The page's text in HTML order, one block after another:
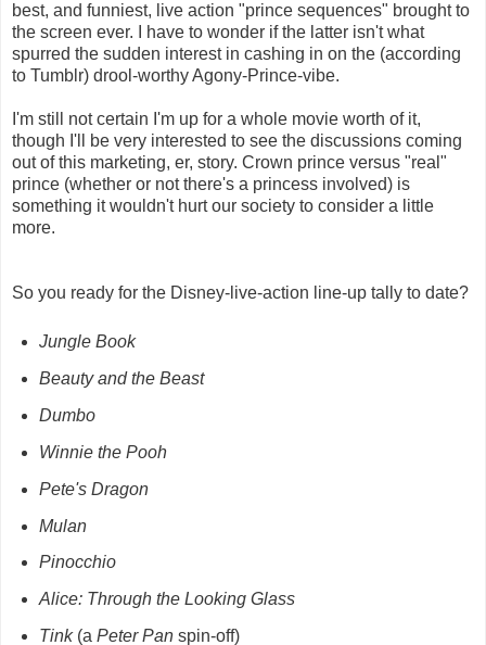
best, and funniest, live action "prince sequences" brought to
the screen ever. I have to wonder if the latter isn't what
spurred the sudden interest in cashing in on the (according
to Tumblr) drool-worthy Agony-Prince-vibe.
I'm still not certain I'm up for a whole movie worth of it,
though I'll be very interested to see the discussions coming
out of this marketing, er, story. Crown prince versus "real"
prince (whether or not there's a princess involved) is
something it wouldn't hurt our society to consider a little
more.
So you ready for the Disney-live-action line-up tally to date?
Jungle Book
Beauty and the Beast
Dumbo
Winnie the Pooh
Pete's Dragon
Mulan
Pinocchio
Alice: Through the Looking Glass
Tink(a Peter Panspin-off)